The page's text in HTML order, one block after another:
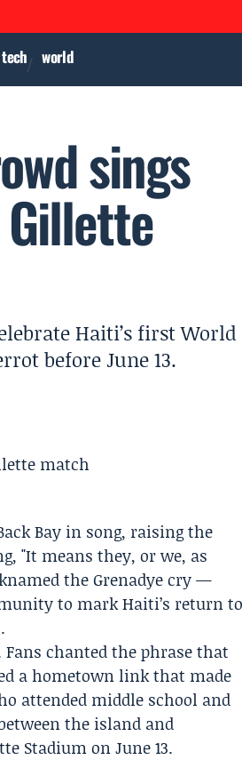
tech world
sings
Gillette
Haiti’s first World
before June 13.
Bay in song, raising the
"It means they, or we, as
the Grenadye cry —
to mark Haiti’s return
chanted the phrase that
a hometown link that made
attended middle school and
the island and
Stadiumon June 13.